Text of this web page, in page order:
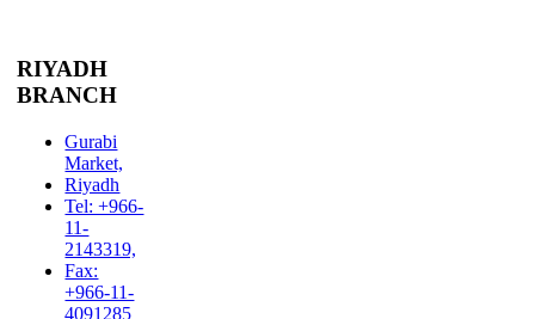
RIYADH
BRANCH
Gurabi
Market,
Riyadh
Tel: +966-
11-
2143319,
Fax:
+966-11-
4091285